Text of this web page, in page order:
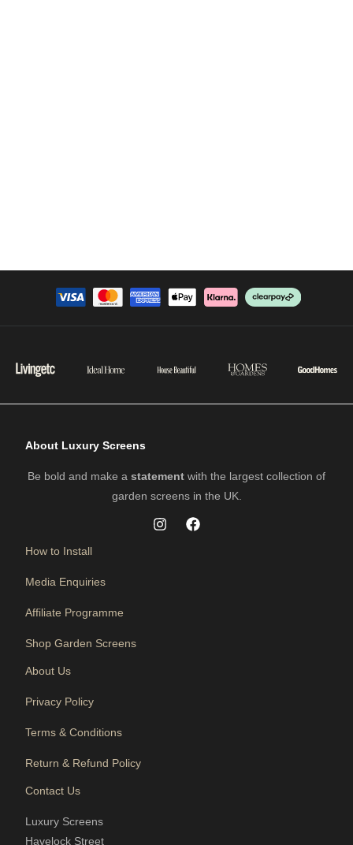
About Luxury Screens
Be bold and make a statement with the largest collection of
garden screens in the UK.
How to Install
Media Enquiries
Affiliate Programme
Shop Garden Screens
About Us
Privacy Policy
Terms & Conditions
Return & Refund Policy
Contact Us
Luxury Screens
Havelock Street